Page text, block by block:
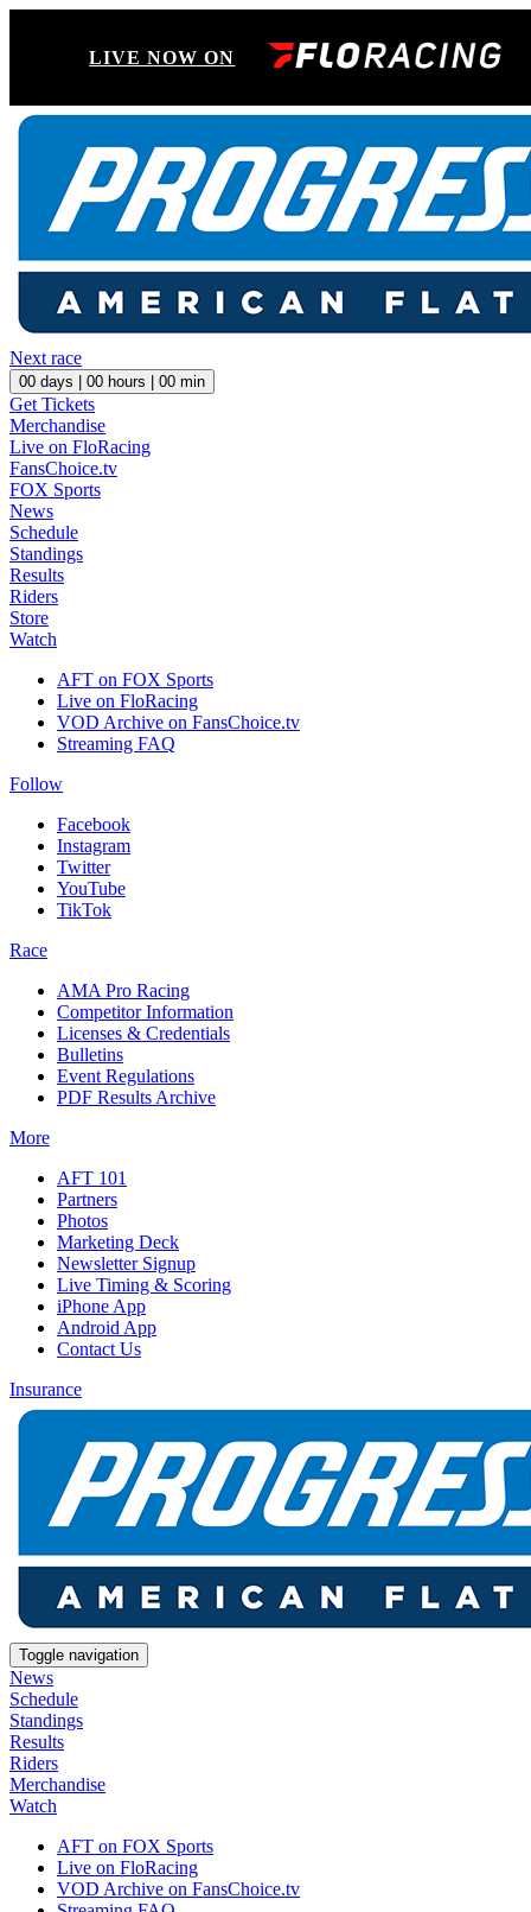
LIVE NOW ON
Next race
00 days | 00 hours | 00 min
Get Tickets
Merchandise
Live on FloRacing
FansChoice.tv
FOX Sports
News
Schedule
Standings
Results
Riders
Store
Watch
AFT on FOX Sports
Live on FloRacing
VOD Archive on FansChoice.tv
Streaming FAQ
Follow
Facebook
Instagram
Twitter
YouTube
TikTok
Race
AMA Pro Racing
Competitor Information
Licenses & Credentials
Bulletins
Event Regulations
PDF Results Archive
More
AFT 101
Partners
Photos
Marketing Deck
Newsletter Signup
Live Timing & Scoring
iPhone App
Android App
Contact Us
Insurance
Toggle navigation
News
Schedule
Standings
Results
Riders
Merchandise
Watch
AFT on FOX Sports
Live on FloRacing
VOD Archive on FansChoice.tv